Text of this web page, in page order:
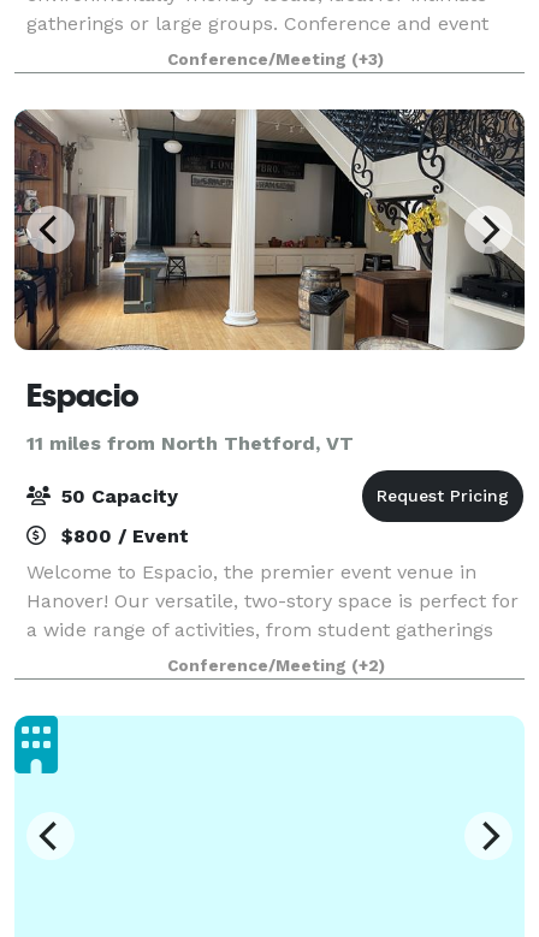
gatherings or large groups. Conference and event
spaces boast modern amenities while maintaining
the integrity and beauty of the surrounding natura
Conference/Meeting (+3)
Espacio
11 miles from North Thetford, VT
50 Capacity
$800 / Event
Welcome to Espacio, the premier event venue in
Hanover! Our versatile, two-story space is perfect for
a wide range of activities, from student gatherings
and corporate meetings to birthday parties and
weddings. Espacio is ideal for various
Conference/Meeting (+2)